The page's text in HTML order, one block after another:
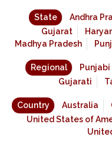
State Andhra
Gujarat
Madhya Pradesh
Regional Punjabi
Gujarati
Country Australia
United States of